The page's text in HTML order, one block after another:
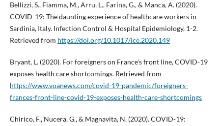
Bellizzi, S., Fiamma, M., Arru, L., Farina, G., & Manca, A. (2020).
COVID-19: The daunting experience of healthcare workers in
Sardinia, Italy. Infection Control & Hospital Epidemiology, 1-2.
Retrieved from https://doi.org/10.1017/ice.2020.149
Bryant, L. (2020). For foreigners on France's front line, COVID-19
exposes health care shortcomings. Retrieved from
https://www.voanews.com/covid-19-pandemic/foreigners-
frances-front-line-covid-19-exposes-health-care-shortcomings
Chirico, F., Nucera, G., & Magnavita, N. (2020). COVID-19: